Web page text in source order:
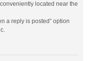
located near the
a reply is posted” option